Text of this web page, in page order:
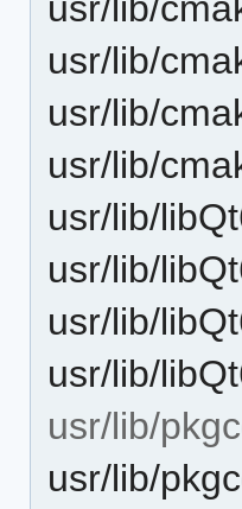
usr/lib/
usr/lib/
usr/lib/
usr/lib/
usr/lib/
usr/lib/
usr/lib/
usr/lib/
usr/lib/